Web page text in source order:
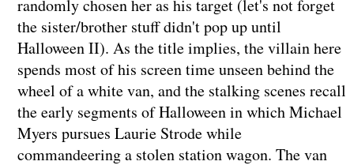
randomly chosen her as his target (let's not forget
the sister/brother stuff didn't pop up until
Halloween II). As the title implies, the villain here
spends most of his screen time unseen behind the
wheel of a white van, and the stalking scenes recall
the early segments of Halloween in which Michael
Myers pursues Laurie Strode while
commandeering a stolen station wagon. The van